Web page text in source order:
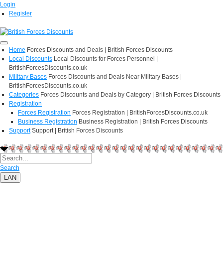
Login
Register
Home Forces Discounts and Deals | British Forces Discounts
Local Discounts Local Discounts for Forces Personnel |
BritishForcesDiscounts.co.uk
Military Bases Forces Discounts and Deals Near Military Bases |
BritishForcesDiscounts.co.uk
Categories Forces Discounts and Deals by Category | British Forces Discounts
Registration
Forces Registration Forces Registration | BritishForcesDiscounts.co.uk
Business Registration Business Registration | British Forces Discounts
Support Support | British Forces Discounts
Search
LAN